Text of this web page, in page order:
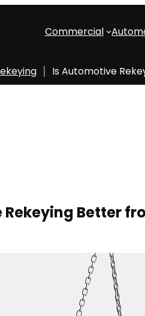
Commercial
Is Automotive
Better